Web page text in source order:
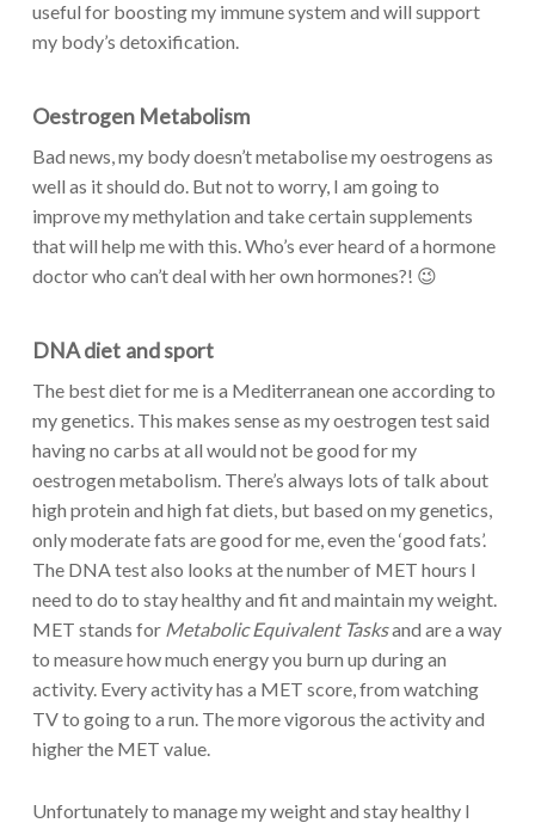
useful for boosting my immune system and will support
my body’s detoxification.
Oestrogen Metabolism
Bad news, my body doesn’t metabolise my oestrogens as
well as it should do. But not to worry, I am going to
improve my methylation and take certain supplements
that will help me with this. Who’s ever heard of a hormone
doctor who can’t deal with her own hormones?! 😉
DNA diet and sport
The best diet for me is a Mediterranean one according to
my genetics. This makes sense as my oestrogen test said
having no carbs at all would not be good for my
oestrogen metabolism. There’s always lots of talk about
high protein and high fat diets, but based on my genetics,
only moderate fats are good for me, even the ‘good fats’.
The DNA test also looks at the number of MET hours I
need to do to stay healthy and fit and maintain my weight.
MET stands for Metabolic Equivalent Tasksand are a way
to measure how much energy you burn up during an
activity. Every activity has a MET score, from watching
TV to going to a run. The more vigorous the activity and
higher the MET value.
Unfortunately to manage my weight and stay healthy I